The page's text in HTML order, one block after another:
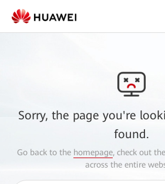
Sorry, the page you're
found.
Go back to the homepage, check out
across the entire